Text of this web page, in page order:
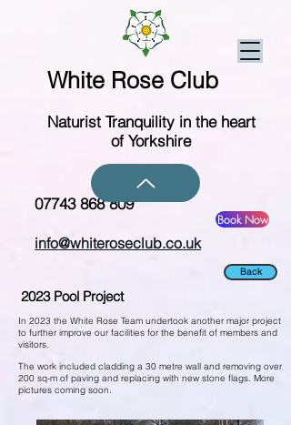
White Rose Club
Naturist Tranquility in the heart
of Yorkshire
07743 868 809
Book Now
info@whiteroseclub.co.uk
Back
2023 Pool Project
In 2023 the White Rose Team undertook another major project
to further improve our facilities for the benefit of members and
visitors.
The work included cladding a 30 metre wall and removing over
200 sq-m of paving and replacing with new stone flags. More
pictures coming soon.